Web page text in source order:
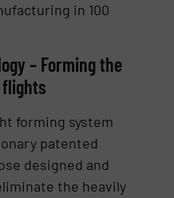
in 100
– Forming the
forming system
patented
designed and
the heavily